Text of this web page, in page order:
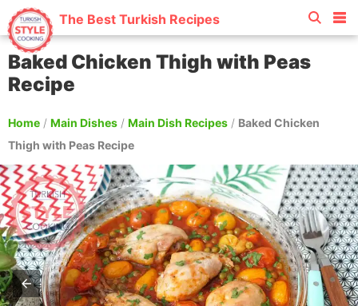
The Best Turkish Recipes
Baked Chicken Thigh with Peas
Recipe
Home / Main Dishes / Main Dish Recipes / Baked Chicken
Thigh with Peas Recipe